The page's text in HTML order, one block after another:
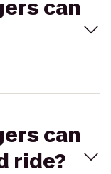
can
can
ride?